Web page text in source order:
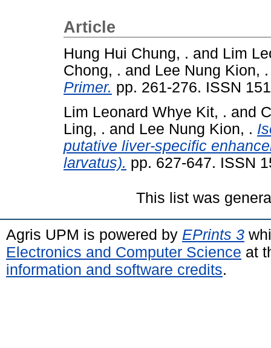
Article
Hung Hui Chung, . and Lim
Chong, . and Lee Nung Kion, .
Primer. pp. 261-276. ISSN
Lim Leonard Whye Kit, . and
Ling, . and Lee Nung Kion, .
putative liver-specific
larvatus). pp. 627-647. ISSN
This list was
Agris UPM is powered by EPrints 3
Electronics and Computer Science at
information and software credits.